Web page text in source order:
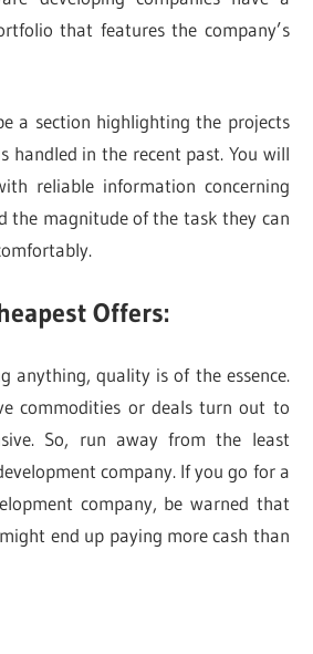
that features the company’s
highlighting the projects
handled in the recent past. You will
reliable information concerning
the magnitude of the task they can
Offers:
quality is of the essence.
commodities or deals turn out to
So, run away from the least
company. If you go for a
company, be warned that
end up paying more cash than